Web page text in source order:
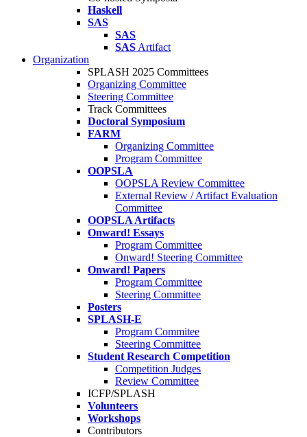
Haskell
SAS
SAS
SAS Artifact
Organization
SPLASH 2025 Committees
Organizing Committee
Steering Committee
Track Committees
Doctoral Symposium
FARM
Organizing Committee
Program Committee
OOPSLA
OOPSLA Review Committee
External Review / Artifact Evaluation
Committee
OOPSLA Artifacts
Onward! Essays
Program Committee
Onward! Steering Committee
Onward! Papers
Program Committee
Steering Committee
Posters
SPLASH-E
Program Commitee
Steering Committee
Student Research Competition
Competition Judges
Review Committee
ICFP/SPLASH
Volunteers
Workshops
Contributors